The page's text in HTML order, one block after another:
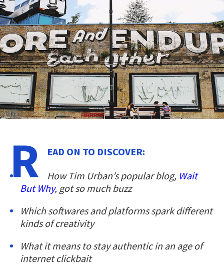
R
EAD ON TO DISCOVER:
How Tim Urban’s popular blog, Wait
But Why, got so much buzz
Which softwares and platforms spark different
kinds of creativity
What it means to stay authentic in an age of
internet clickbait